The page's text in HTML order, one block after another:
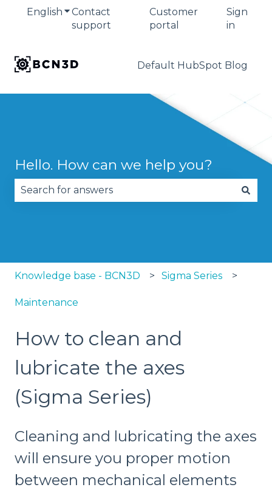
English Show submenu for translations
Contact
support
Customer
portal
Sign
in
Default HubSpot Blog
Hello. How can we help you?
Knowledge base - BCN3D Sigma Series
Maintenance
How to clean and
lubricate the axes
(Sigma Series)
Cleaning and lubricating the axes
will ensure you proper motion
between mechanical elements